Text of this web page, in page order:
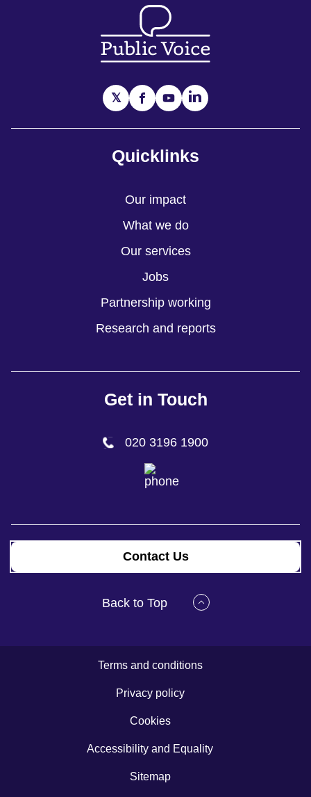
Quicklinks
Our impact
What we do
Our services
Jobs
Partnership working
Research and reports
Get in Touch
020 3196 1900
Contact Us
Back to Top
Terms and conditions
Privacy policy
Cookies
Accessibility and Equality
Sitemap